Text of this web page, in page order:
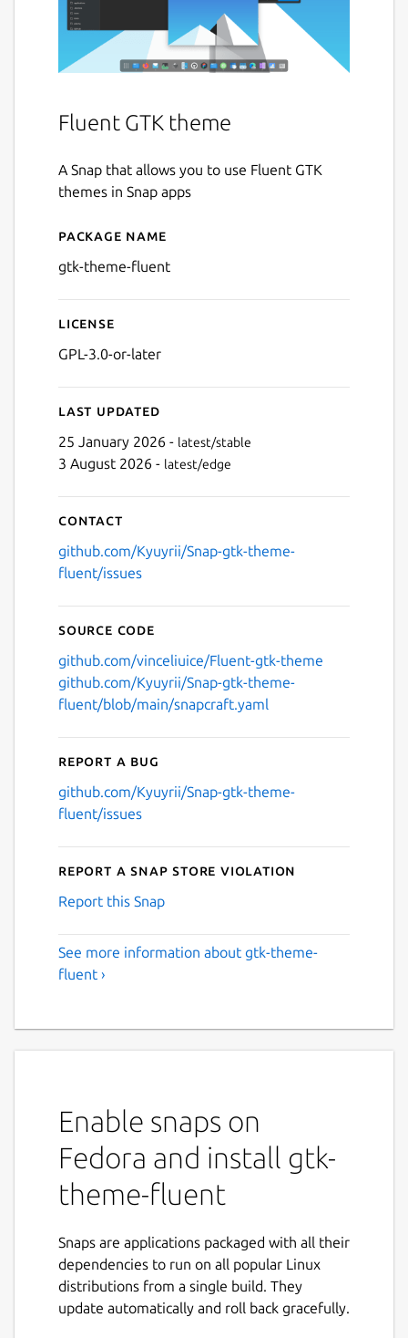
Fluent GTK theme
A Snap that allows you to use Fluent GTK
themes in Snap apps
Details for gtk-theme-
Package name
gtk-theme-fluent
License
GPL-3.0-or-later
Last updated
25 January 2026 - latest/stable
3 August 2026 - latest/edge
Contact
github.com/Kyuyrii/Snap-gtk-theme-
fluent/issues
Source code
github.com/vinceliuice/Fluent-gtk-theme
github.com/Kyuyrii/Snap-gtk-theme-
fluent/blob/main/snapcraft.yaml
Report a bug
github.com/Kyuyrii/Snap-gtk-theme-
fluent/issues
Report a Snap Store violation
Report this Snap
See more information about gtk-theme-
fluent ›
Enable snaps on
Fedora and install gtk-
theme-fluent
Snaps are applications packaged with all their
dependencies to run on all popular Linux
distributions from a single build. They
update automatically and roll back gracefully.